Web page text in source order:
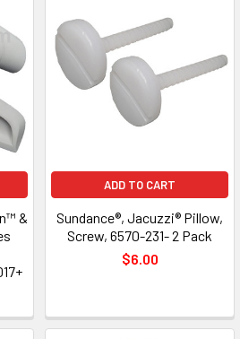
&
ADD TO CART
Sundance®, Jacuzzi® Pillow,
Screw, 6570-231- 2 Pack
$6.00